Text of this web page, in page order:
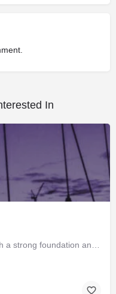
In